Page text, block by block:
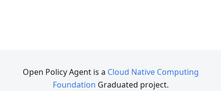
Open Policy Agent is a Cloud Native Computing
Foundation Graduated project.